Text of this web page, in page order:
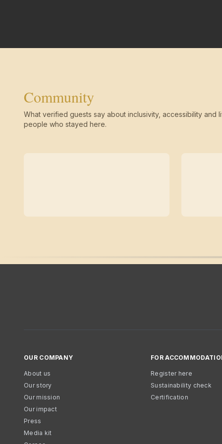
Community
What verified guests say about inclusivity, accessibility and
people who stayed here.
OUR COMPANY
About us
Our story
Our mission
Our impact
Press
Media kit
FOR
Register here
Sustainability check
Certification